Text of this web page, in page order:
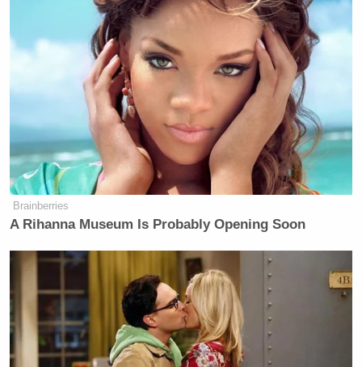
Brainberries
A Rihanna Museum Is Probably Opening Soon